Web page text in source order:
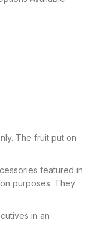
The fruit put on
featured in
purposes. They
in an